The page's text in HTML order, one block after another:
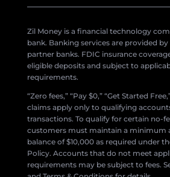
Zil Money is a financial technology
bank. Banking services are provided
partner banks. FDIC insurance
eligible deposits and subject to
requirements.
“Zero fees,” “Pay $0,” “Get Started
claims apply only to qualifying
transactions. To qualify for certain no-
customers must maintain a minimum
balance of $10,000 as required under
Policy. Accounts that do not meet
requirements may be subject to fees.